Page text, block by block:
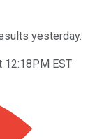
yesterday.
12:18PM EST